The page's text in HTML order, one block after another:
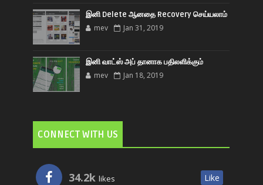
இனி Delete ஆனதை Recovery செய்யலாம்
mev Jan 31, 2019
இனி வாட்ஸ் அப் தானாக பதிலளிக்கும்
mev Jan 18, 2019
CONNECT WITH US
34.2k likes Like